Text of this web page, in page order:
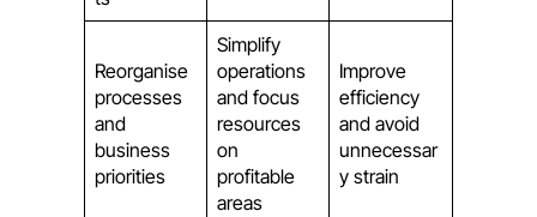
Reorganise
processes
and
business
priorities
Simplify
operations
and focus
resources
on
profitable
areas
Improve
efficiency
and avoid
unnecessar
y strain